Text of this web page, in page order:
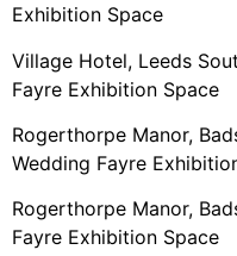
Exhibition Space
Village Hotel, Leeds
Fayre Exhibition Space
Rogerthorpe Manor,
Wedding Fayre
Rogerthorpe Manor,
Fayre Exhibition Space